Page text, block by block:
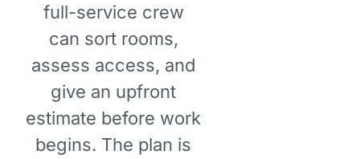
full-service crew
can sort rooms,
assess access, and
give an upfront
estimate before work
begins. The plan is